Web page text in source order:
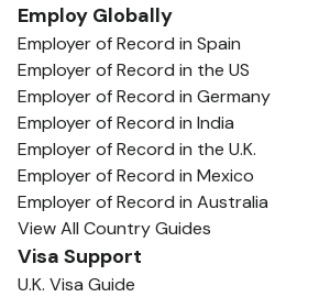
Employ Globally
Employer of Record in Spain
Employer of Record in the US
Employer of Record in Germany
Employer of Record in India
Employer of Record in the U.K.
Employer of Record in Mexico
Employer of Record in Australia
View All Country Guides
Visa Support
U.K. Visa Guide